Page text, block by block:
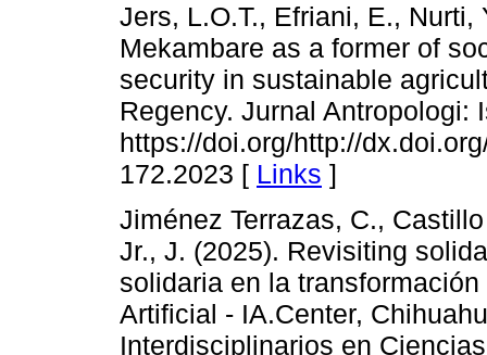
Jers, L.O.T., Efriani, E., Nurti,
Mekambare as a former of
security in sustainable
Regency. Jurnal Antropologi:
https://doi.org/http://
172.2023 [ Links ]
Jiménez Terrazas, C.,
Jr., J. (2025). Revisiting
solidaria en la
Artificial - IA.Center,
Interdisciplinarios en